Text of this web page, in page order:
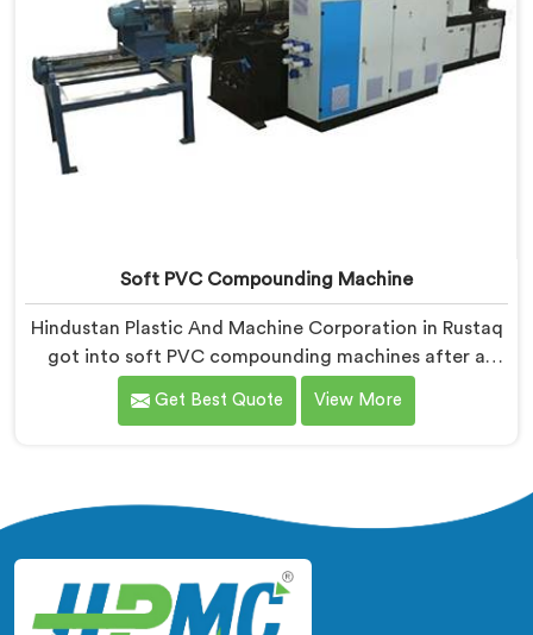
Soft PVC Compounding Machine
Hindustan Plastic And Machine Corporation in Rustaq
got into soft PVC compounding machines after a
medical tubing manufacturer came to us with a
flexibility consistency problem. If you are looking for
checks is a plasticiser distribution problem nobody was
measuring during compounding.
Get Best Quote View More